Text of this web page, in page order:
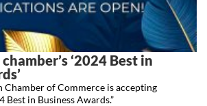
‘2024 Best in
Chamber of Commerce is accepting
in Business Awards.”